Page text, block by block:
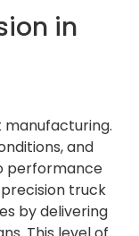
in
manufacturing.
and
performance
precision truck
by delivering